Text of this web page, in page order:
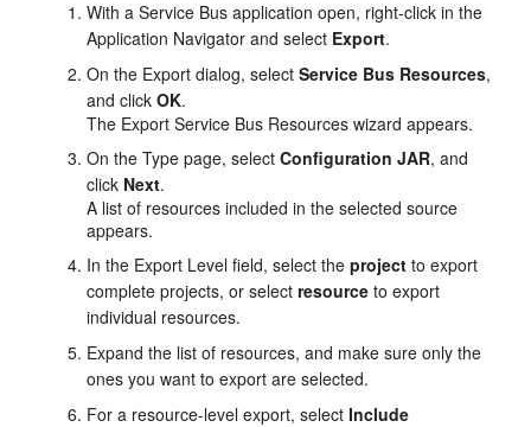
With a Service Bus application open, right-click in the
Application Navigator and select Export.
On the Export dialog, selectService Bus Resources,
and clickOK.
The Export Service Bus Resources wizard appears.
On the Type page, selectConfiguration JAR, and
click Next.
A list of resources included in the selected source
appears.
In the Export Level field, select theproject to export
complete projects, or selectresource to export
individual resources.
Expand the list of resources, and make sure only the
ones you want to export are selected.
For a resource-level export, selectInclude